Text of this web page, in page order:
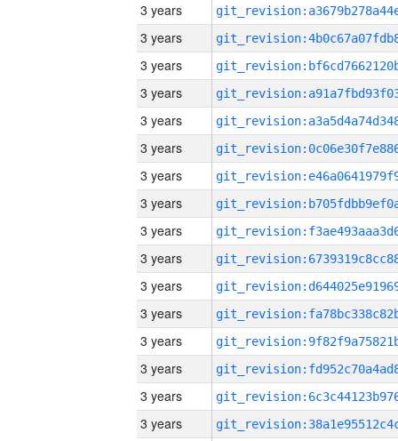
3 years
3 years
3 years
3 years
3 years
3 years
3 years
3 years
3 years
3 years
3 years
3 years
3 years
3 years
3 years
3 years